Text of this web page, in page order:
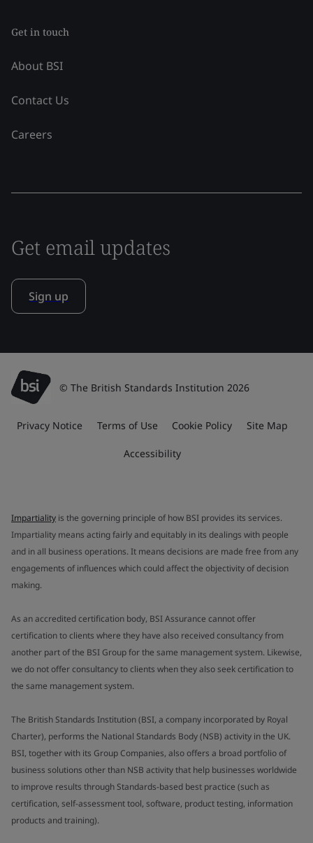
Get in touch
About BSI
Contact Us
Careers
Get email updates
Sign up
© The British Standards Institution 2026
Privacy Notice Terms of Use Cookie Policy Site Map
Accessibility
Impartiality is the governing principle of how BSI provides its services.
Impartiality means acting fairly and equitably in its dealings with people
and in all business operations. It means decisions are made free from any
engagements of influences which could affect the objectivity of decision
making.
As an accredited certification body, BSI Assurance cannot offer
certification to clients where they have also received consultancy from
another part of the BSI Group for the same management system. Likewise,
we do not offer consultancy to clients when they also seek certification to
the same management system.
The British Standards Institution (BSI, a company incorporated by Royal
Charter), performs the National Standards Body (NSB) activity in the UK.
BSI, together with its Group Companies, also offers a broad portfolio of
business solutions other than NSB activity that help businesses worldwide
to improve results through Standards-based best practice (such as
certification, self-assessment tool, software, product testing, information
products and training).